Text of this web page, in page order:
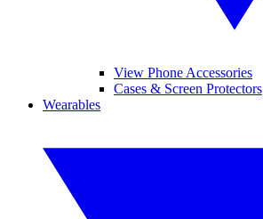
View Phone Accessories
Cases & Screen Protectors
Wearables